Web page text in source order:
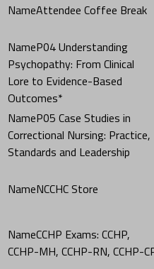
Attendee Coffee Break
P04 Understanding
Psychopathy: From Clinical
Lore to Evidence-Based
Outcomes*
P05 Case Studies in
Correctional Nursing: Practice,
Standards and Leadership
NCCHC Store
CCHP Exams: CCHP,
CCHP-MH, CCHP-RN, CCHP-